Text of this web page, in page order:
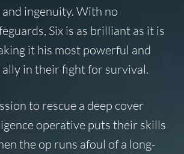
and ingenuity. With no
Six is as brilliant as it is
it his most powerful and
in their fight for survival.
to rescue a deep cover
operative puts their skills
the op runs afoul of a long-